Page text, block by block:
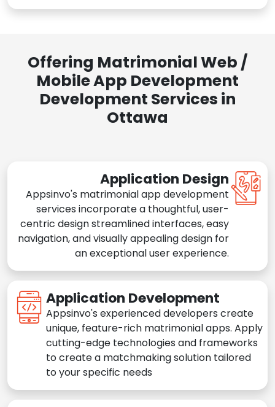
Offering Matrimonial Web /
Mobile App Development
Development Services in
Ottawa
Application Design
Appsinvo's matrimonial app development
services incorporate a thoughtful, user-
centric design streamlined interfaces, easy
navigation, and visually appealing design for
an exceptional user experience.
Application Development
Appsinvo's experienced developers create
unique, feature-rich matrimonial apps. Apply
cutting-edge technologies and frameworks
to create a matchmaking solution tailored
to your specific needs